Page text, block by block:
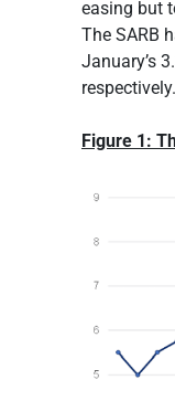
easing but
The SARB
January’s
respectively.
Figure 1: